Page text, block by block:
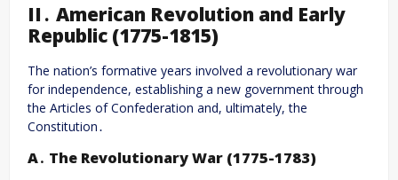
II․ American Revolution and Early
Republic (1775-1815)
The nation’s formative years involved a revolutionary war
for independence, establishing a new government through
the Articles of Confederation and, ultimately, the
Constitution․
A․ The Revolutionary War (1775-1783)